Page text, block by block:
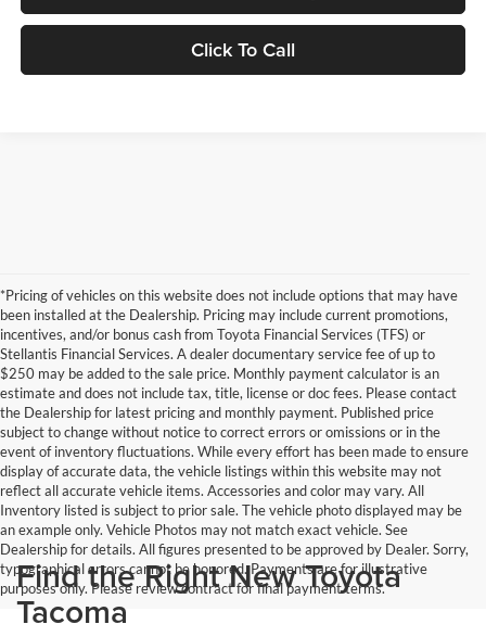
Click To Call
*Pricing of vehicles on this website does not include options that may have
been installed at the Dealership. Pricing may include current promotions,
incentives, and/or bonus cash from Toyota Financial Services (TFS) or
Stellantis Financial Services. A dealer documentary service fee of up to
$250 may be added to the sale price. Monthly payment calculator is an
estimate and does not include tax, title, license or doc fees. Please contact
the Dealership for latest pricing and monthly payment. Published price
subject to change without notice to correct errors or omissions or in the
event of inventory fluctuations. While every effort has been made to ensure
display of accurate data, the vehicle listings within this website may not
reflect all accurate vehicle items. Accessories and color may vary. All
Inventory listed is subject to prior sale. The vehicle photo displayed may be
an example only. Vehicle Photos may not match exact vehicle. See
Dealership for details. All figures presented to be approved by Dealer. Sorry,
typographical errors cannot be honored. Payments are for illustrative
purposes only. Please review contract for final payment terms.
Find the Right New Toyota
Tacoma